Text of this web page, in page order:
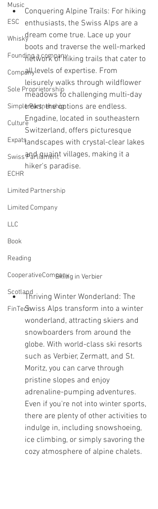
Music
ESC
Whisky
Founding a company
Company
Sole Proprietorship
Simple Partnership
Culture
Expats
Swiss Parliament
ECHR
Limited Partnership
Limited Company
LLC
Book
Reading
CooperativeCompany
Scotland
FinTech
Conquering Alpine Trails: For hiking
enthusiasts, the Swiss Alps are a
dream come true. Lace up your
boots and traverse the well-marked
network of hiking trails that cater to
all levels of expertise. From
leisurely walks through wildflower
meadows to challenging multi-day
treks, the options are endless.
Engadine, located in southeastern
Switzerland, offers picturesque
landscapes with crystal-clear lakes
and quaint villages, making it a
hiker's paradise.
Skiing in Verbier
Thriving Winter Wonderland: The
Swiss Alps transform into a winter
wonderland, attracting skiers and
snowboarders from around the
globe. With world-class ski resorts
such as Verbier, Zermatt, and St.
Moritz, you can carve through
pristine slopes and enjoy
adrenaline-pumping adventures.
Even if you're not into winter sports,
there are plenty of other activities to
indulge in, including snowshoeing,
ice climbing, or simply savoring the
cozy atmosphere of alpine chalets.